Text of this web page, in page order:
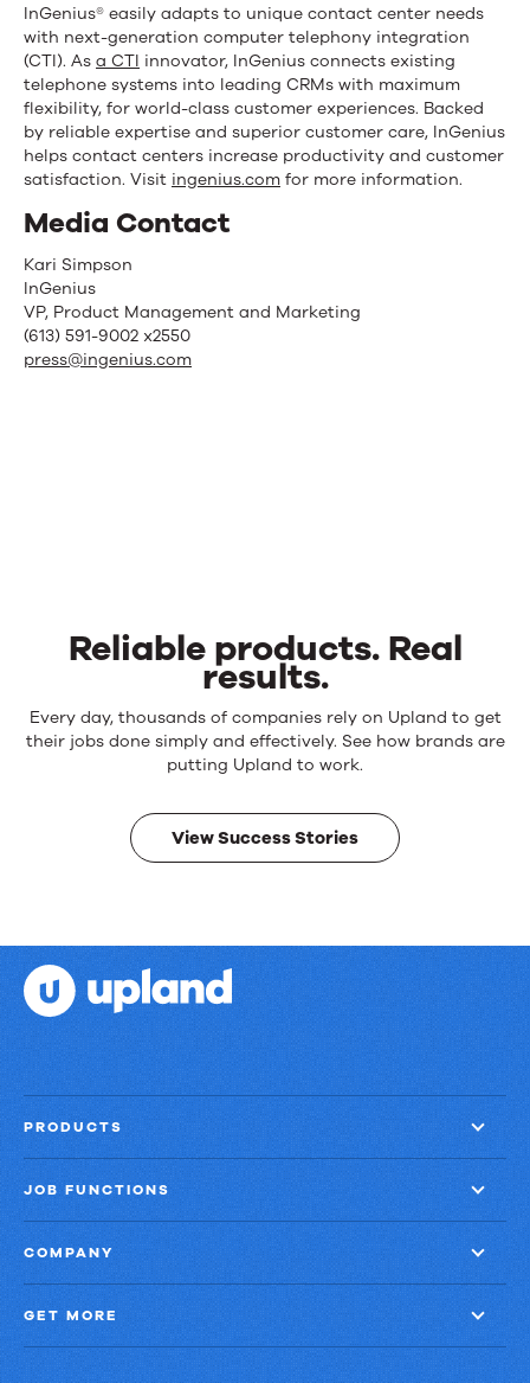
InGenius® easily adapts to unique contact center needs
with next-generation computer telephony integration
(CTI). As a CTI innovator, InGenius connects existing
telephone systems into leading CRMs with maximum
flexibility, for world-class customer experiences. Backed
by reliable expertise and superior customer care, InGenius
helps contact centers increase productivity and customer
satisfaction. Visit ingenius.com for more information.
Media Contact
Kari Simpson
InGenius
VP, Product Management and Marketing
(613) 591-9002 x2550
press@ingenius.com
Reliable products. Real
results.
Reliable
products.
results.
Every day, thousands of companies rely on Upland to get
their jobs done simply and effectively. See how brands are
putting Upland to work.
View Success Stories
PRODUCTS
JOB FUNCTIONS
COMPANY
GET MORE